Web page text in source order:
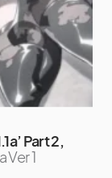
Part 2,
Ver 1